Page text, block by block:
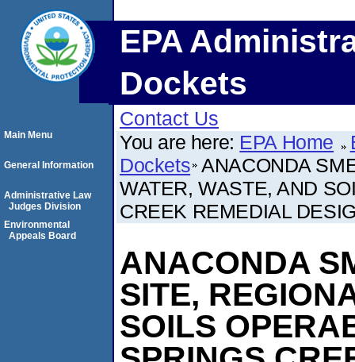
EPA
Dockets
Contact Us
You are here: EPA Home
Dockets ANACONDA
WATER, WASTE, AND
CREEK REMEDIAL
ANACONDA
SITE,
SOILS
Main Menu
General Information
Administrative Law
Judges Division
Environmental
Appeals Board